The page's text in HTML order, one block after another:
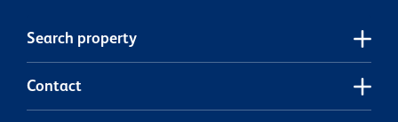
Search property
Contact